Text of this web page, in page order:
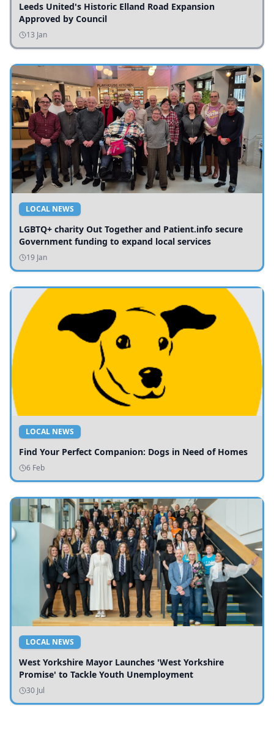
Leeds United's Historic Elland Road Expansion
Approved by Council
13 Jan
LOCAL NEWS
LGBTQ+ charity Out Together and Patient.info secure
Government funding to expand local services
19 Jan
LOCAL NEWS
Find Your Perfect Companion: Dogs in Need of Homes
6 Feb
LOCAL NEWS
West Yorkshire Mayor Launches 'West Yorkshire
Promise' to Tackle Youth Unemployment
30 Jul